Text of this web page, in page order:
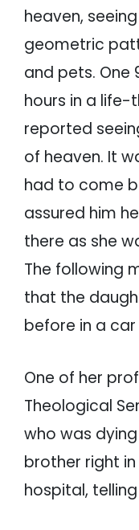
heaven,
geometric
and pets.
hours in a life-
reported
of heaven. It
had to come
assured him
there as she
The following
that the
before in a car
One of her
Theological
who was
brother right
hospital, telling